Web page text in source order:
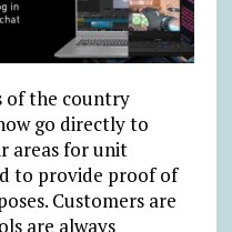
of the country
go directly to
areas for unit
to provide proof of
Customers are
are always